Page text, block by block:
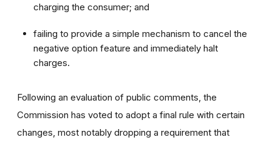
charging the consumer; and
failing to provide a simple mechanism to cancel the
negative option feature and immediately halt
charges.
Following an evaluation of public comments, the
Commission has voted to adopt a final rule with certain
changes, most notably dropping a requirement that